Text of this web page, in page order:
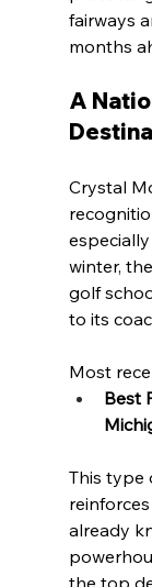
fairways
months
A
Crystal
winter,
golf
to its
Most
Best
This type
already